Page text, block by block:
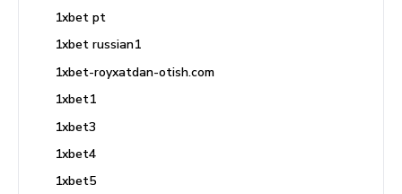
1xbet pt
1xbet russian1
1xbet-royxatdan-otish.com
1xbet1
1xbet3
1xbet4
1xbet5